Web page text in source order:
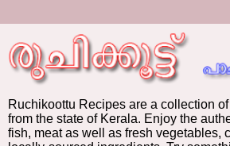
Ruchikoottu Recipes are a collection
from the state of Kerala. Enjoy the
fish, meat as well as fresh vegetables,